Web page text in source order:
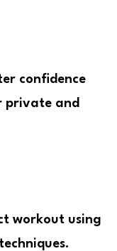
confidence
private and
workout using